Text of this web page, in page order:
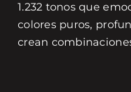
1.232 tonos que
colores puros,
crean